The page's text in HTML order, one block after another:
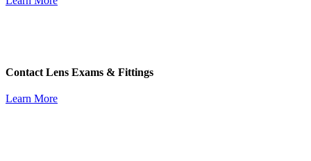
Contact Lens Exams & Fittings
Learn More